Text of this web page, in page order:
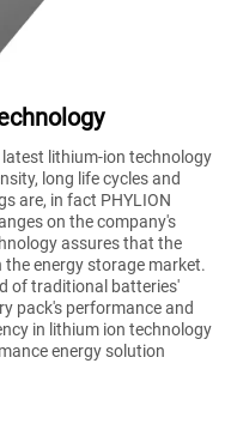
lithium-ion technology
long life cycles and
are, in fact PHYLION
on the company's
assures that the
energy storage market.
of traditional batteries'
pack's performance and
in lithium ion technology
energy solution